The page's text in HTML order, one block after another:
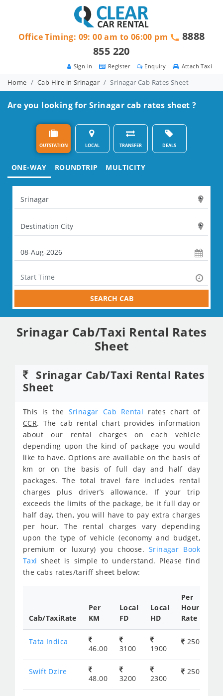
Attach Taxi
Enquiry
Register
Sign in
Office Timing: 09: 00 am to 06:00 pm
8888
855 220
Home Cab Hire in Srinagar Srinagar Cab Rates Sheet
Are you looking for Srinagar cab rates sheet ?
OUTSTATION LOCAL TRANSFER DEALS
ONE-WAY ROUNDTRIP MULTICITY
SEARCH CAB
Srinagar Cab/Taxi Rental Rates
Sheet
Srinagar Cab/Taxi Rental Rates
Sheet
This is the Srinagar Cab Rental rates chart of
CCR. The cab rental chart provides information
about our rental charges on each vehicle
depending upon the kind of package you would
like to have. Options are available on the basis of
km or on the basis of full day and half day
packages. The total travel fare includes rental
charges plus driver’s allowance. If your trip
exceeds the limits of the package, be it full day or
half day, then, you will have to pay extra charges
per hour. The rental charges vary depending
upon the type of vehicle (economy and budget,
premium or luxury) you choose.Srinagar Book
Taxisheet is simple to understand. Please find
the cabs rates/tariff sheet below:
Cab/TaxiRate
Per
KM
Local
FD
Local
HD
Per
Hour
Rate
Tata Indica
46.00 3100 1900
250
Swift Dzire
48.00 3200 2300
250